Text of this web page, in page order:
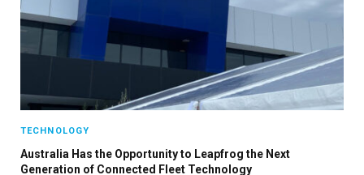
TECHNOLOGY
Australia Has the Opportunity to Leapfrog the Next
Generation of Connected Fleet Technology